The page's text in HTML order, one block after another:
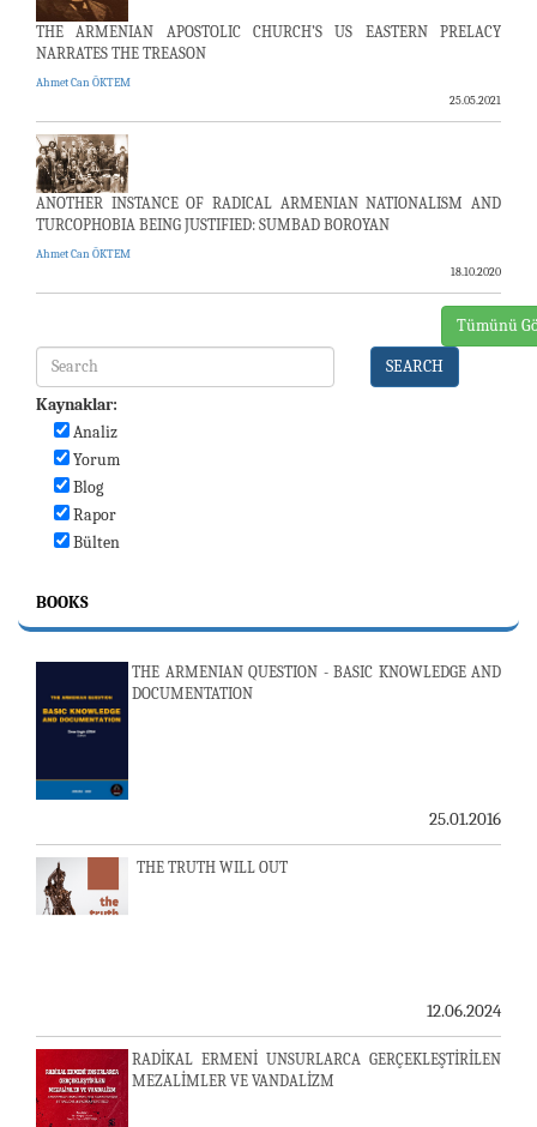
THE ARMENIAN APOSTOLIC CHURCH’S US EASTERN PRELACY
NARRATES THE TREASON
Ahmet Can ÖKTEM
25.05.2021
ANOTHER INSTANCE OF RADICAL ARMENIAN NATIONALISM AND
TURCOPHOBIA BEING JUSTIFIED: SUMBAD BOROYAN
Ahmet Can ÖKTEM
18.10.2020
Tümünü
SEARCH
Kaynaklar:
Analiz
Yorum
Blog
Rapor
Bülten
BOOKS
THE ARMENIAN QUESTION - BASIC KNOWLEDGE AND
DOCUMENTATION
25.01.2016
THE TRUTH WILL OUT
12.06.2024
RADİKAL ERMENİ UNSURLARCA GERÇEKLEŞTİRİLEN
MEZALİMLER VE VANDALİZM